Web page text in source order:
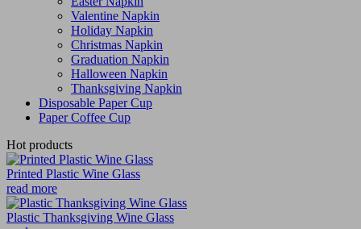
Valentine Napkin
Holiday Napkin
Christmas Napkin
Graduation Napkin
Halloween Napkin
Thanksgiving Napkin
Disposable Paper Cup
Paper Coffee Cup
Hot products
Printed Plastic Wine Glass
read more
Plastic Thanksgiving Wine Glass